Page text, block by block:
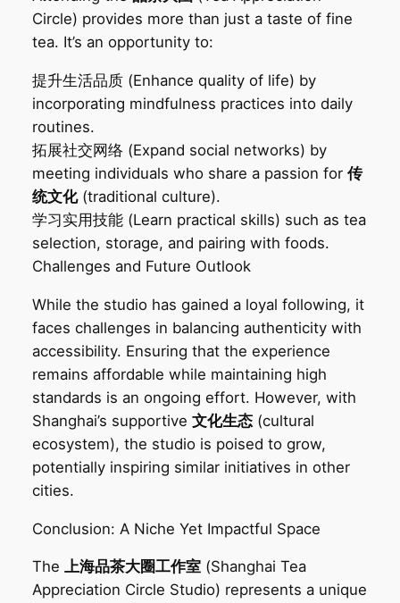
Circle) provides more than just a taste of fine
tea. It’s an opportunity to:
提升生活品质‌ (Enhance quality of life) by
incorporating mindfulness practices into daily
routines.
拓展社交网络‌ (Expand social networks) by
meeting individuals who share a passion for 传
统文化(traditional culture).
学习实用技能‌ (Learn practical skills) such as tea
selection, storage, and pairing with foods.
Challenges and Future Outlook‌
While the studio has gained a loyal following, it
faces challenges in balancing authenticity with
accessibility. Ensuring that the experience
remains affordable while maintaining high
standards is an ongoing effort. However, with
Shanghai’s supportive 文化生态(cultural
ecosystem), the studio is poised to grow,
potentially inspiring similar initiatives in other
cities.
Conclusion: A Niche Yet Impactful Space‌
The 上海品茶大圈工作室(Shanghai Tea
Appreciation Circle Studio) represents a unique